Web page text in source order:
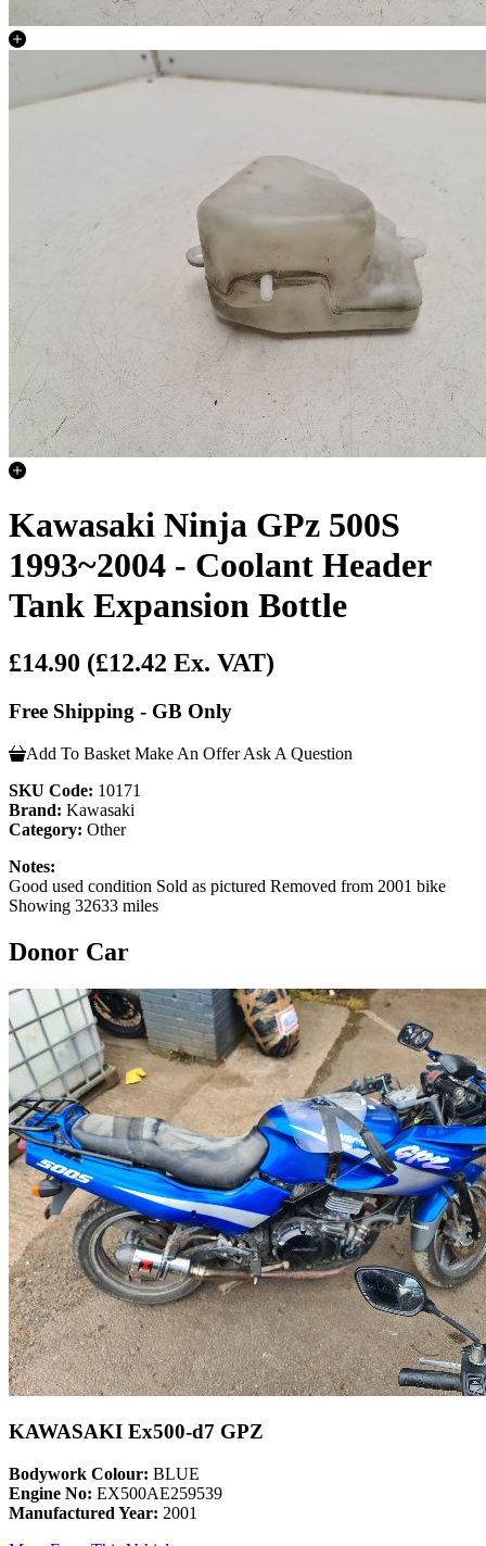
Kawasaki Ninja GPz 500S
1993~2004 - Coolant Header
Tank Expansion Bottle
£14.90 (£12.42 Ex. VAT)
Free Shipping - GB Only
Add To Basket Make An Offer Ask A Question
SKU Code: 10171
Brand: Kawasaki
Category: Other
Notes:
Good used condition Sold as pictured Removed from 2001 bike
Showing 32633 miles
Donor Car
KAWASAKI Ex500-d7 GPZ
Bodywork Colour: BLUE
Engine No: EX500AE259539
Manufactured Year: 2001